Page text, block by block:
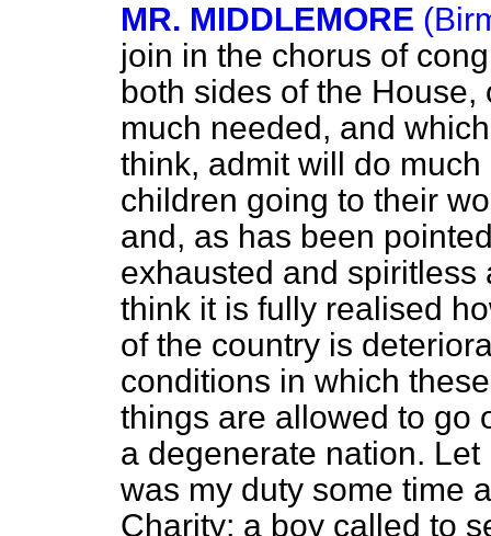
MR. MIDDLEMORE
join in the chorus of
both sides of the
much needed, and
think, admit will do
children going to their
and, as has been
exhausted and
think it is fully realised
of the country is
conditions in which
things are allowed to go
a degenerate nation.
was my duty some time
Charity; a boy called to